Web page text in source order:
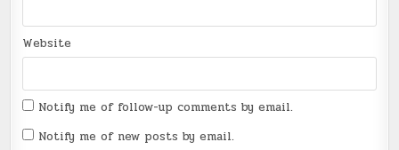
Website
Notify me of follow-up comments by email.
Notify me of new posts by email.